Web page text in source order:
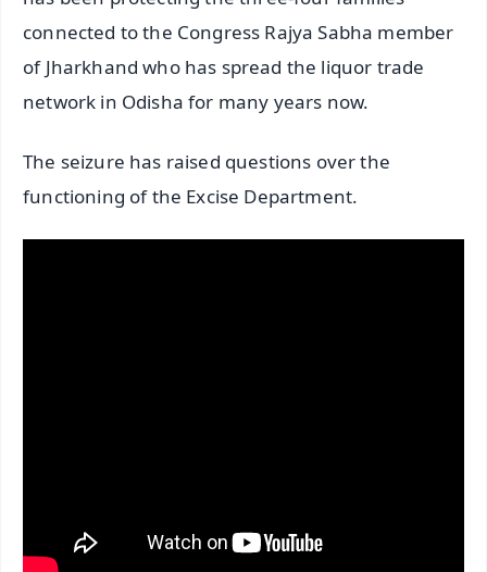
connected to the Congress Rajya Sabha member
of Jharkhand who has spread the liquor trade
network in Odisha for many years now.
The seizure has raised questions over the
functioning of the Excise Department.